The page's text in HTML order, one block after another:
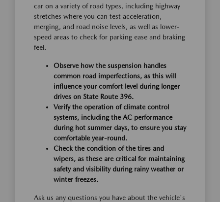
car on a variety of road types, including highway
stretches where you can test acceleration,
merging, and road noise levels, as well as lower-
speed areas to check for parking ease and braking
feel.
Observe how the suspension handles
common road imperfections, as this will
influence your comfort level during longer
drives on State Route 396.
Verify the operation of climate control
systems, including the AC performance
during hot summer days, to ensure you stay
comfortable year-round.
Check the condition of the tires and
wipers, as these are critical for maintaining
safety and visibility during rainy weather or
winter freezes.
Ask us any questions you have about the vehicle's